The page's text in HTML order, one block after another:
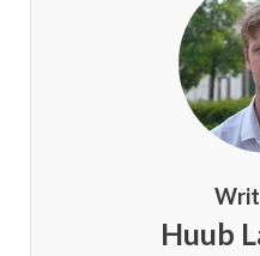
Huub